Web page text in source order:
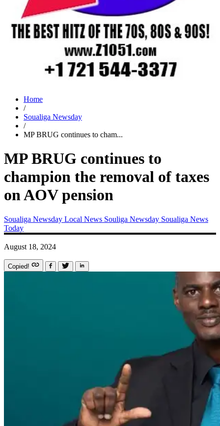
Home
/
Soualiga Newsday
/
MP BRUG continues to cham...
MP BRUG continues to
champion the removal of taxes
on AOV pension
Soualiga Newsday Local News Souliga Newsday Soualiga News
Today
August 18, 2024
Copied!